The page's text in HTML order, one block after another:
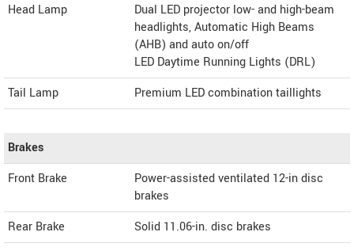
Head Lamp
Dual LED projector low- and high-beam
headlights, Automatic High Beams
(AHB) and auto on/off
LED Daytime Running Lights (DRL)
Tail Lamp
Premium LED combination taillights
Brakes
Front Brake
Power-assisted ventilated 12-in disc
brakes
Rear Brake
Solid 11.06-in. disc brakes